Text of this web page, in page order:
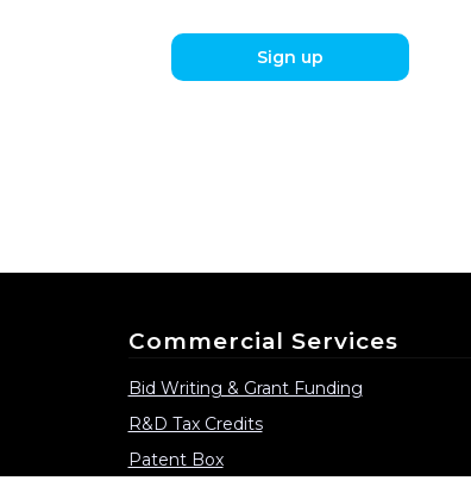
Sign up
Commercial Services
Bid Writing & Grant Funding
R&D Tax Credits
Patent Box